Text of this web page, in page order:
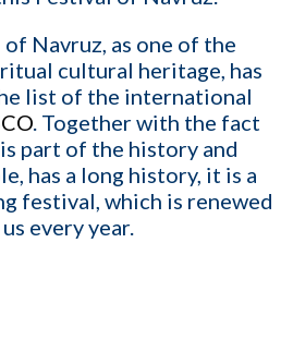
Navruz, as one of the
cultural heritage, has
list of the international
. Together with the fact
part of the history and
has a long history, it is a
festival, which is renewed
every year.